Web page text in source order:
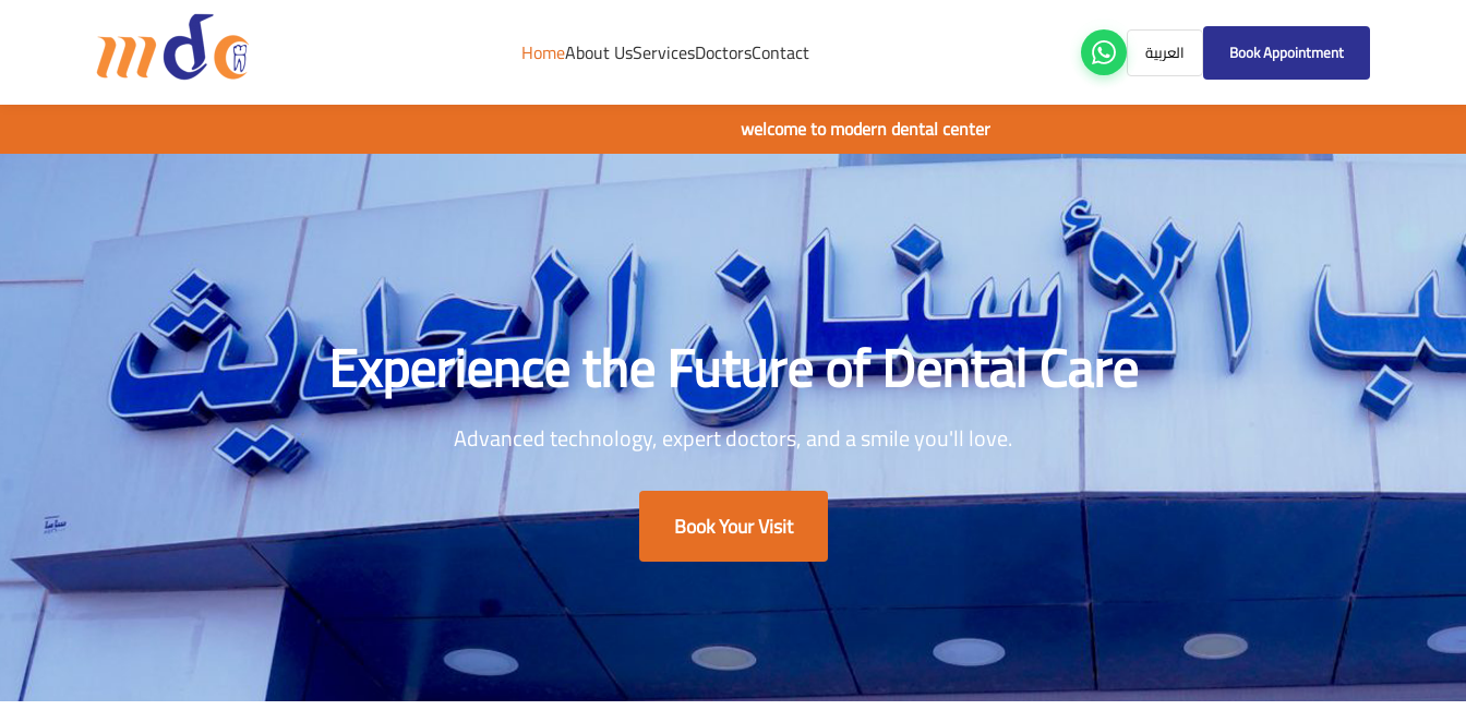
HomeAbout UsServicesDoctorsContact العربية Book Appointment
welcome to modern dental center
Experience the Future of Dental Care
Advanced technology, expert doctors, and a smile you'll love.
Book Your Visit